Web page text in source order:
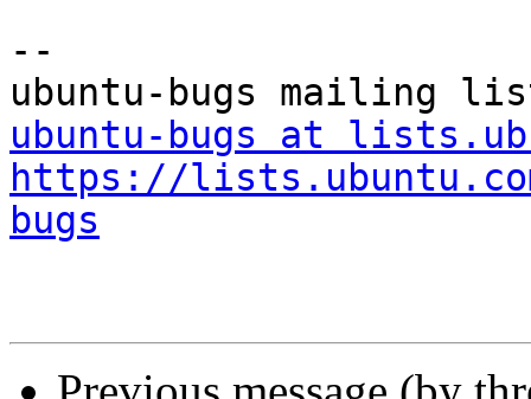
--
ubuntu-bugs at
https://
bugs